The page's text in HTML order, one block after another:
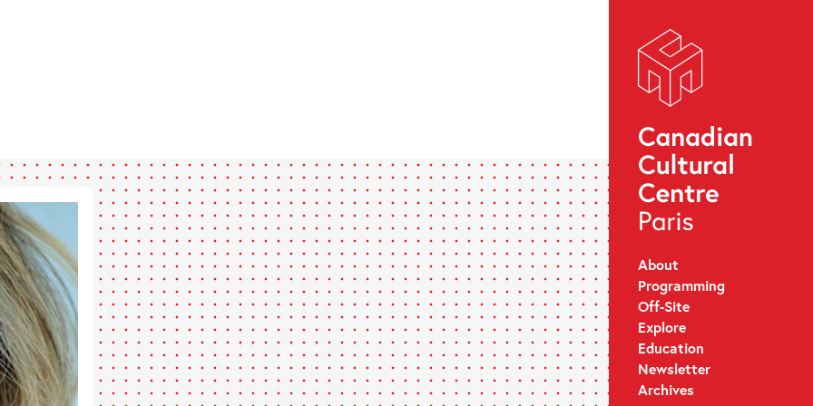
About
Programming
Off-Site
Explore
Education
Newsletter
Archives